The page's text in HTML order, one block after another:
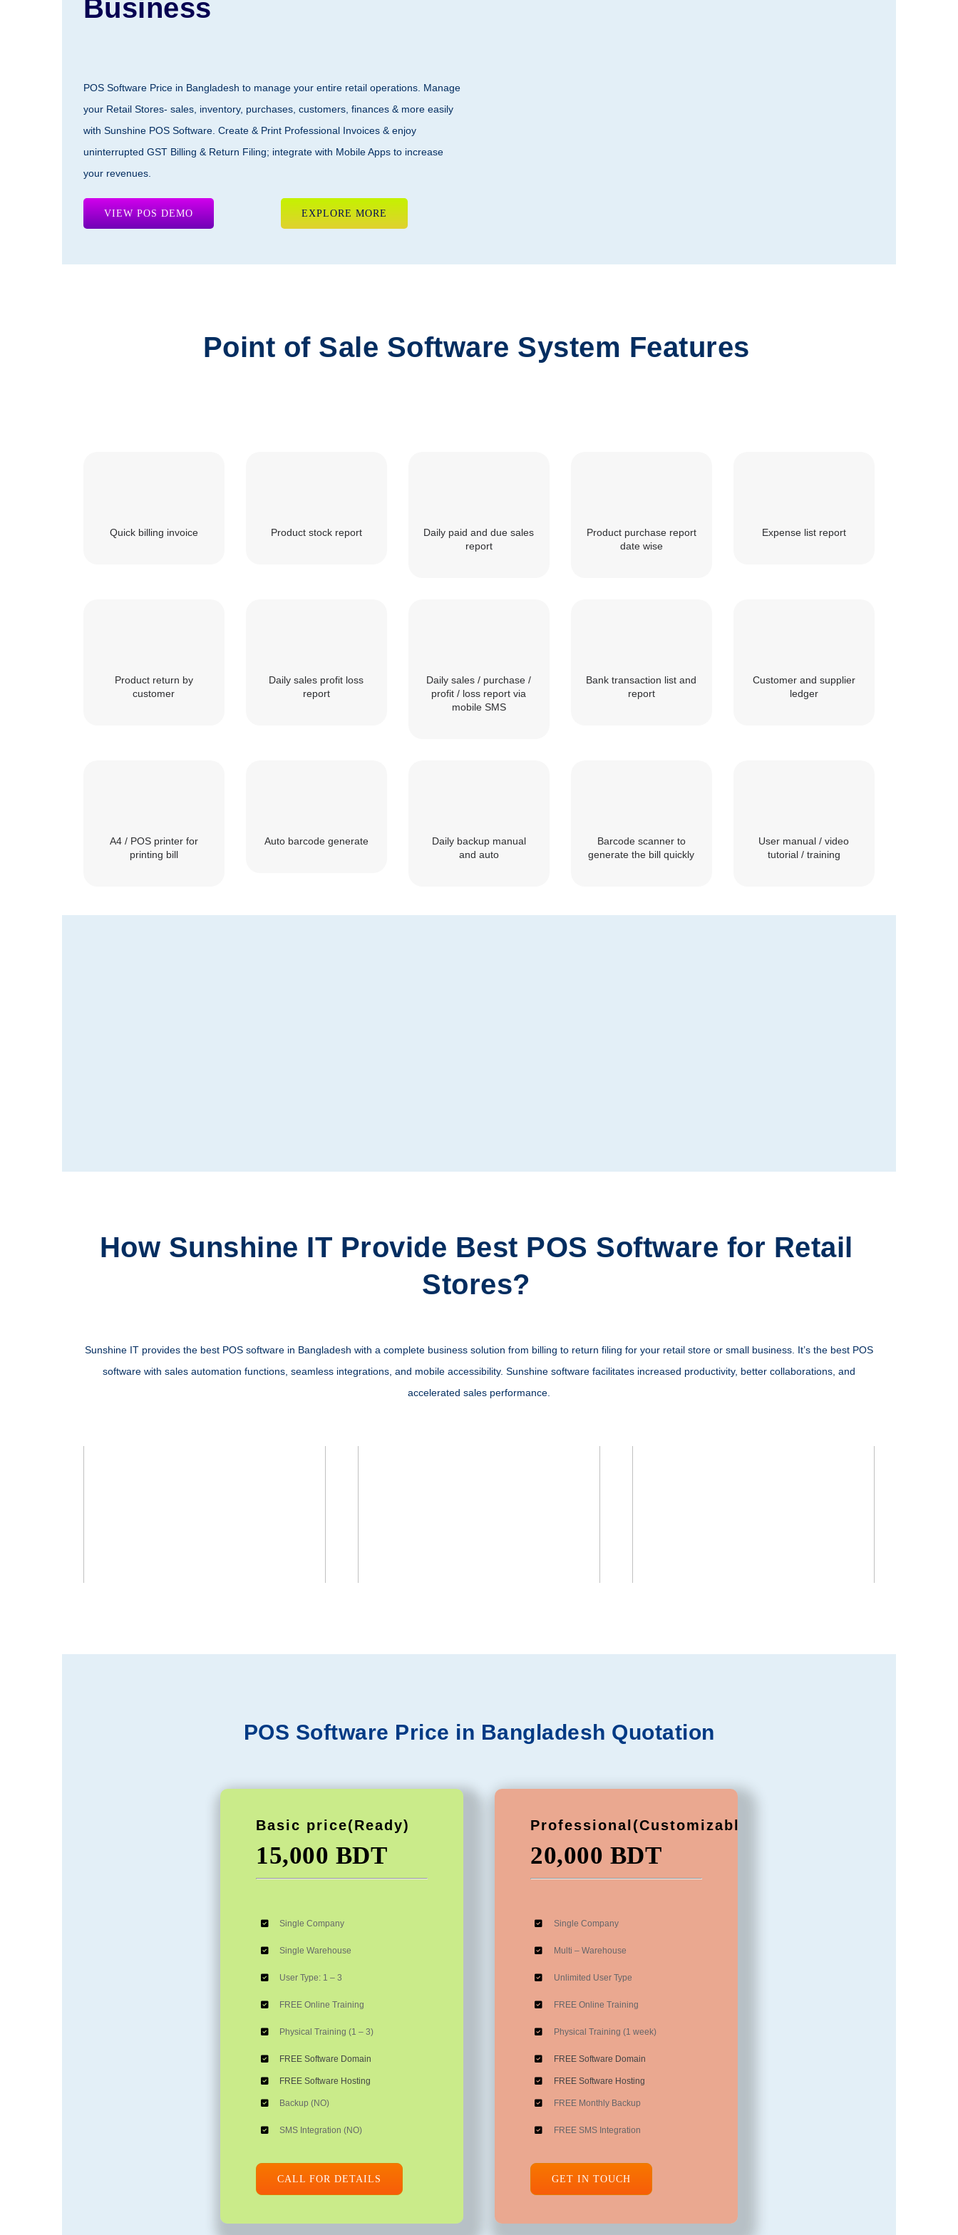
Business
POS Software Pricein Bangladesh to manage your entire retail operations. Manage
your Retail Stores- sales, inventory, purchases, customers, finances & more easily
with Sunshine POS Software. Create & Print Professional Invoices & enjoy
uninterrupted GST Billing & Return Filing; integrate with Mobile Apps to increase
your revenues.
VIEW POS DEMO EXPLORE MORE
Point of Sale Software System Features
Quick billing invoice Product stock report
Daily paid and due sales
report
Product purchase report
date wise
Expense list report
Product return by
customer
Daily sales profit loss
report
Daily sales / purchase /
profit / loss report via
mobile SMS
Bank transaction list and
report
Customer and supplier
ledger
A4 / POS printer for
printing bill
Auto barcode generate
Daily backup manual
and auto
Barcode scanner to
generate the bill quickly
User manual / video
tutorial / training
How Sunshine IT Provide Best POS Software for Retail
Stores?
Sunshine IT provides the best POS software in Bangladesh with a complete business solution from billing to return filing for your retail store or small business. It’s the best POS
software with sales automation functions, seamless integrations, and mobile accessibility. Sunshine software facilitates increased productivity, better collaborations, and
accelerated sales performance.
POS Software Price in Bangladesh Quotation
Basic price(Ready)
15,000 BDT
Single Company
Single Warehouse
User Type: 1 – 3
FREE Online Training
Physical Training (1 – 3)
FREE Software Domain
FREE Software Hosting
Backup (NO)
SMS Integration (NO)
CALL FOR DETAILS
Professional(Customizable)
20,000 BDT
Single Company
Multi – Warehouse
Unlimited User Type
FREE Online Training
Physical Training (1 week)
FREE Software Domain
FREE Software Hosting
FREE Monthly Backup
FREE SMS Integration
GET IN TOUCH